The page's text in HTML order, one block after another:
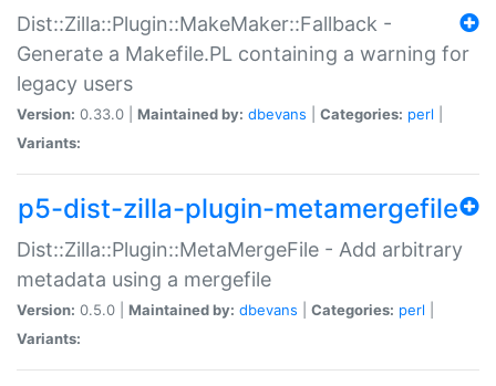
Dist::Zilla::Plugin::MakeMaker::Fallback -
Generate a Makefile.PL containing a warning for
legacy users
Version: 0.33.0 | Maintained by: dbevans Categories: perl
Variants:
p5-dist-zilla-plugin-metamergefile
Dist::Zilla::Plugin::MetaMergeFile - Add arbitrary
metadata using a mergefile
Version: 0.5.0 | Maintained by: dbevans Categories: perl
Variants: